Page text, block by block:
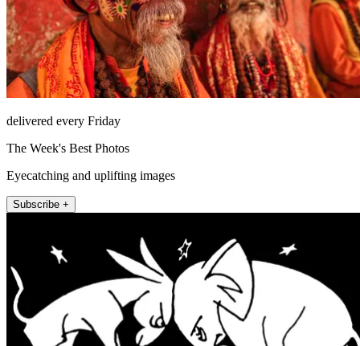
delivered every Friday
The Week's Best Photos
Eyecatching and uplifting images
Subscribe +